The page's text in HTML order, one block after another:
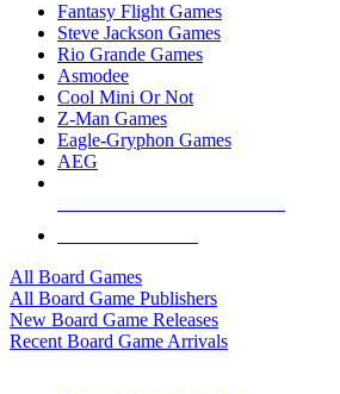
Fantasy Flight Games
Steve Jackson Games
Rio Grande Games
Asmodee
Cool Mini Or Not
Z-Man Games
Eagle-Gryphon Games
AEG
All Board Games
All Board Game Publishers
New Board Game Releases
Recent Board Game Arrivals